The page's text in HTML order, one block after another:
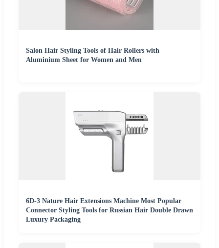
Salon Hair Styling Tools of Hair Rollers with
Aluminium Sheet for Women and Men
6D-3 Nature Hair Extensions Machine Most Popular
Connector Styling Tools for Russian Hair Double Drawn
Luxury Packaging